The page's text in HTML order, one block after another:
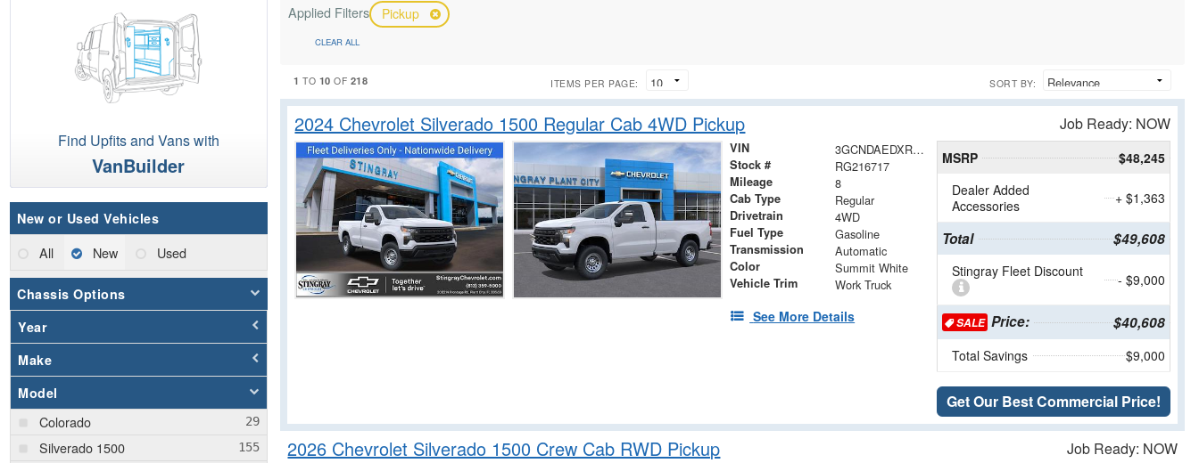
Find Upfits and Vans with
VanBuilder
New or Used Vehicles
All New Used
Chassis Options
Year
Make
Model
Colorado
Silverado 1500
Applied Filters Pickup
CLEAR ALL
1 TO 10 OF 218 ITEMS PER PAGE: SORT BY:
2024 Chevrolet Silverado 1500 Regular Cab 4WD Pickup Job Ready: NOW
VIN 3GCNDAEDXRG216717
Stock # RG216717
Mileage 8
Cab Type Regular
Drivetrain 4WD
Fuel Type Gasoline
Transmission Automatic
Color Summit White
Vehicle Trim Work Truck
See More Details
MSRP
$48,245
Dealer Added
Accessories
+ $1,363
Total $49,608
Stingray Fleet Discount - $9,000
SALEPrice: $40,608
Total Savings $9,000
Get Our Best Commercial Price!
2026 Chevrolet Silverado 1500 Crew Cab RWD Pickup Job Ready: NOW